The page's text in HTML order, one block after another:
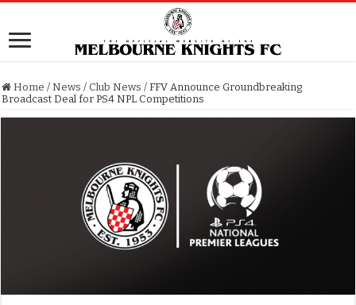
Home / News / Club News / FFV Announce Groundbreaking
Broadcast Deal for PS4 NPL Competitions